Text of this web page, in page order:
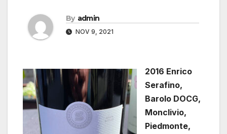
By admin
NOV 9, 2021
2016 Enrico
Serafino,
Barolo DOCG,
Monclivio,
Piedmonte,